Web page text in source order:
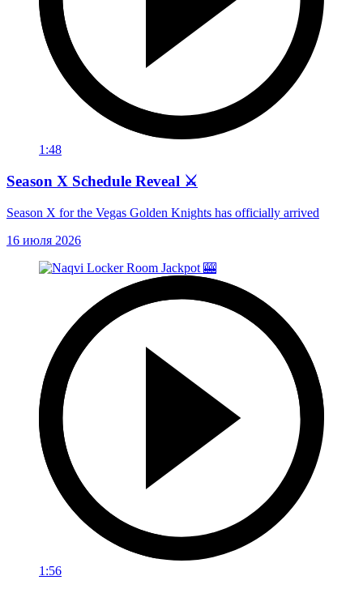
1:48
Season X Schedule Reveal ⚔️
Season X for the Vegas Golden Knights has officially arrived
16 июля 2026
1:56